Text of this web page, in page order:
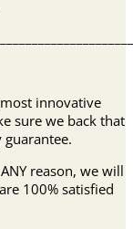
innovative
sure we back that
reason, we will
100% satisfied